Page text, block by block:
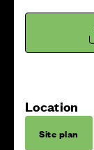
Location
Site plan